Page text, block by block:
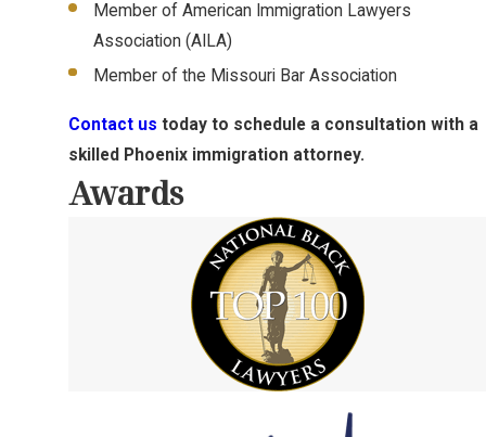
Member of American Immigration Lawyers
Association (AILA)
Member of the Missouri Bar Association
Contact us today to schedule a consultation with a
skilled Phoenix immigration attorney.
Awards